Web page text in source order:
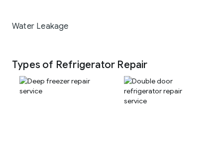
Water Leakage
Types of Refrigerator Repair